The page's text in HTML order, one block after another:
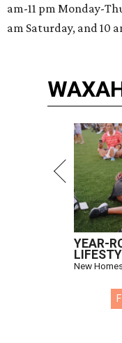
am-11 pm Monday-
am Saturday, and 10
YEAR-
New